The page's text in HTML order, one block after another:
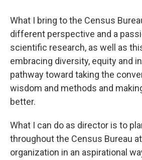
What I bring to the Census
different perspective and a
scientific research, as well as
embracing diversity, equity and
pathway toward taking the
wisdom and methods and
better.
What I can do as director is to
throughout the Census Bureau
organization in an aspirational